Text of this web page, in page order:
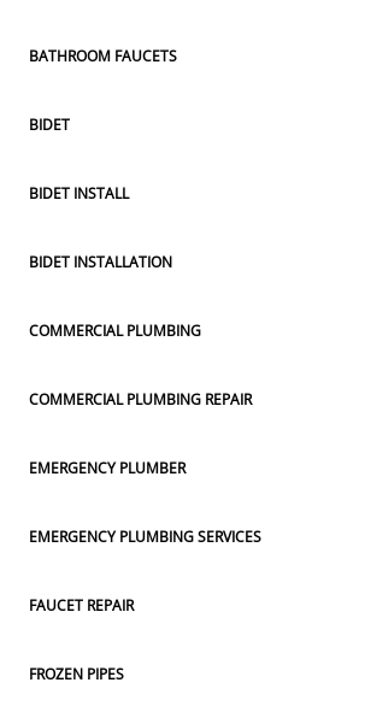
BATHROOM FAUCETS
BIDET
BIDET INSTALL
BIDET INSTALLATION
COMMERCIAL PLUMBING
COMMERCIAL PLUMBING REPAIR
EMERGENCY PLUMBER
EMERGENCY PLUMBING SERVICES
FAUCET REPAIR
FROZEN PIPES